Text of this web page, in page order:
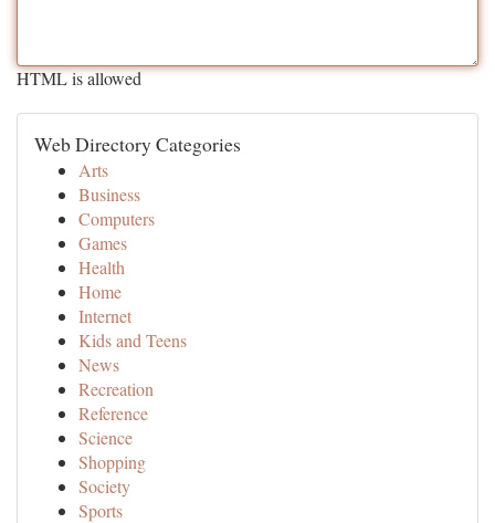
HTML is allowed
Web Directory Categories
Arts
Business
Computers
Games
Health
Home
Internet
Kids and Teens
News
Recreation
Reference
Science
Shopping
Society
Sports